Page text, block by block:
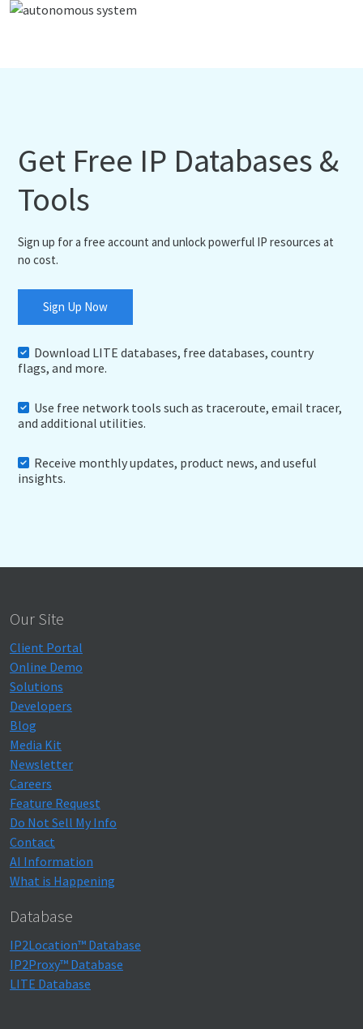
Get Free IP Databases &
Tools
Sign up for a free account and unlock powerful IP resources at
no cost.
Sign Up Now
Download LITE databases, free databases, country
flags, and more.
Use free network tools such as traceroute, email tracer,
and additional utilities.
Receive monthly updates, product news, and useful
insights.
Our Site
Client Portal
Online Demo
Solutions
Developers
Blog
Media Kit
Newsletter
Careers
Feature Request
Do Not Sell My Info
Contact
AI Information
What is Happening
Database
IP2Location™ Database
IP2Proxy™ Database
LITE Database